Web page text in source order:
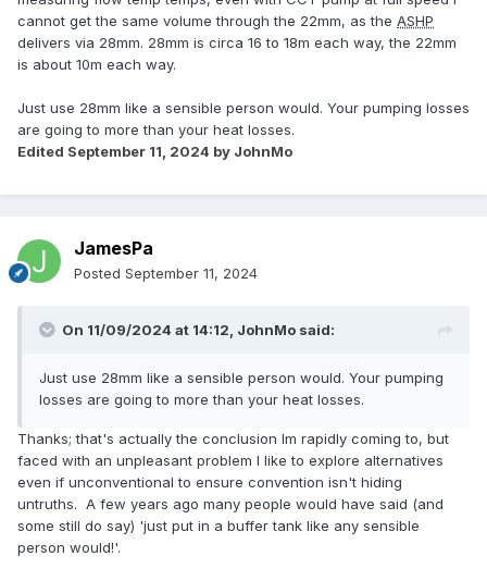
cannot get the same volume through the 22mm, as the ASHP
delivers via 28mm. 28mm is circa 16 to 18m each way, the 22mm
is about 10m each way.
Just use 28mm like a sensible person would. Your pumping losses
are going to more than your heat losses.
Edited September 11, 2024 by JohnMo
JamesPa
Posted September 11, 2024
On 11/09/2024 at 14:12, JohnMo said:
Just use 28mm like a sensible person would. Your pumping
losses are going to more than your heat losses.
Thanks; that's actually the conclusion Im rapidly coming to, but
faced with an unpleasant problem I like to explore alternatives
even if unconventional to ensure convention isn't hiding
untruths. A few years ago many people would have said (and
some still do say) 'just put in a buffer tank like any sensible
person would!'.